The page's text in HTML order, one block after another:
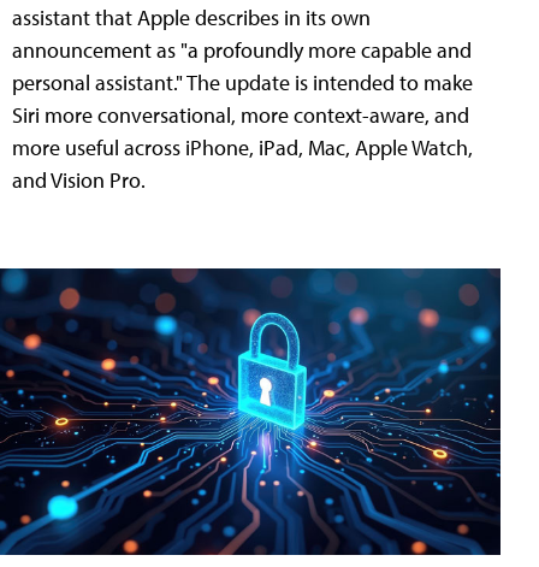
assistant that Apple describes in its own
announcement as "a profoundly more capable and
personal assistant." The update is intended to make
Siri more conversational, more context-aware, and
more useful across iPhone, iPad, Mac, Apple Watch,
and Vision Pro.